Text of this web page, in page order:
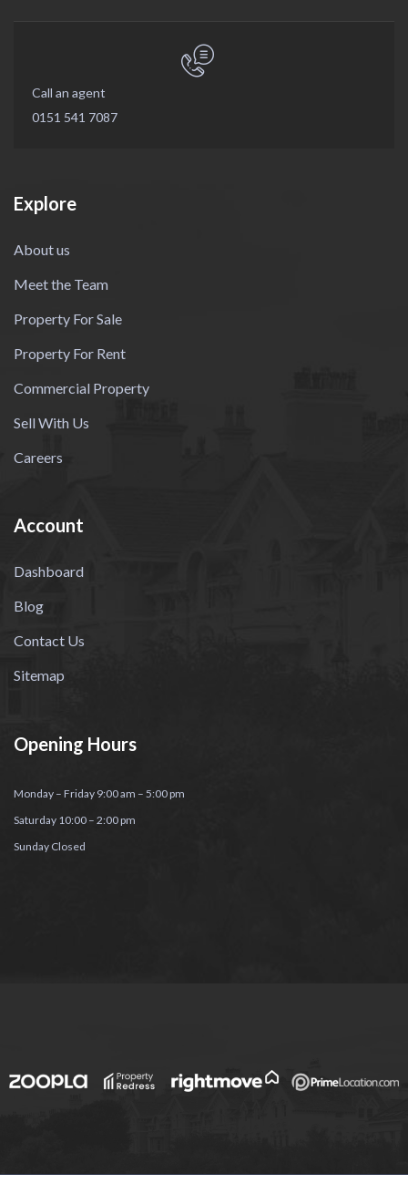
Call an agent
0151 541 7087
Explore
About us
Meet the Team
Property For Sale
Property For Rent
Commercial Property
Sell With Us
Careers
Account
Dashboard
Blog
Contact Us
Sitemap
Opening Hours
Monday – Friday 9:00 am – 5:00 pm
Saturday 10:00 – 2:00 pm
Sunday Closed